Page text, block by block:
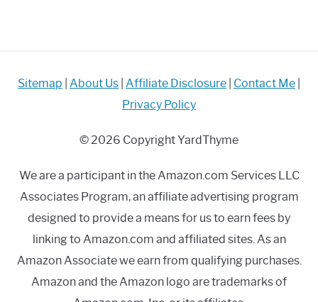
Sitemap About Us Affiliate Disclosure Contact Me
Privacy Policy
© 2026 Copyright YardThyme
We are a participant in the Amazon.com Services LLC
Associates Program, an affiliate advertising program
designed to provide a means for us to earn fees by
linking to Amazon.com and affiliated sites. As an
Amazon Associate we earn from qualifying purchases.
Amazon and the Amazon logo are trademarks of